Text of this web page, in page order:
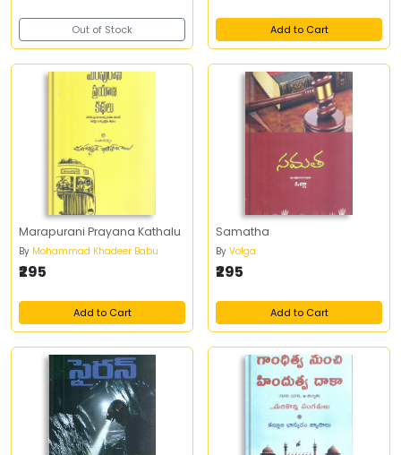
Out of Stock Add to Cart
Marapurani Prayana Kathalu
By Mohammad Khadeer Babu
₹295
Add to Cart
Samatha
By Volga
₹295
Add to Cart